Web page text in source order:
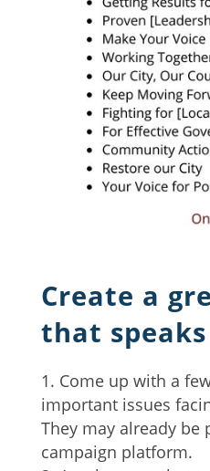
Create a
that
Come up with a
important issues
They may already be
campaign platform.